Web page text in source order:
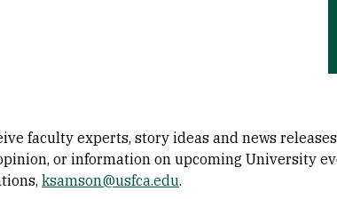
faculty experts, story ideas and news
or information on upcoming University
ksamson@usfca.edu.